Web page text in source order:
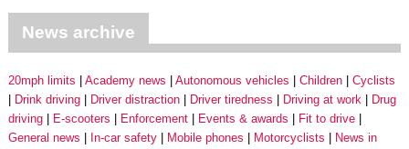
News archive
20mph limits Academy news Autonomous vehicles Children
Cyclists
Drink driving
Driver distraction Driver tiredness Driving at work
Drug
driving
E-scooters Enforcement Events & awards
Fit to drive
General news
In-car safety Mobile phones Motorcyclists
News in